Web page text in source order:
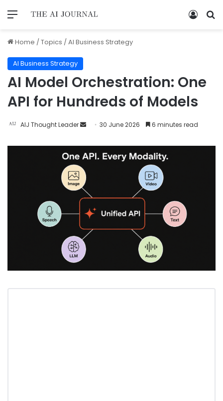
Home /Topics /AI Business Strategy
AI Business Strategy
AI Model Orchestration: One
API for Hundreds of Models
AIJ Thought Leader 30 June 2026 6 minutes read